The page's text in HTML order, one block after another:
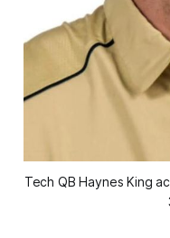
Tech QB Haynes King